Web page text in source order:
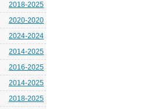
2018-2025
2020-2020
2024-2024
2014-2025
2016-2025
2014-2025
2018-2025